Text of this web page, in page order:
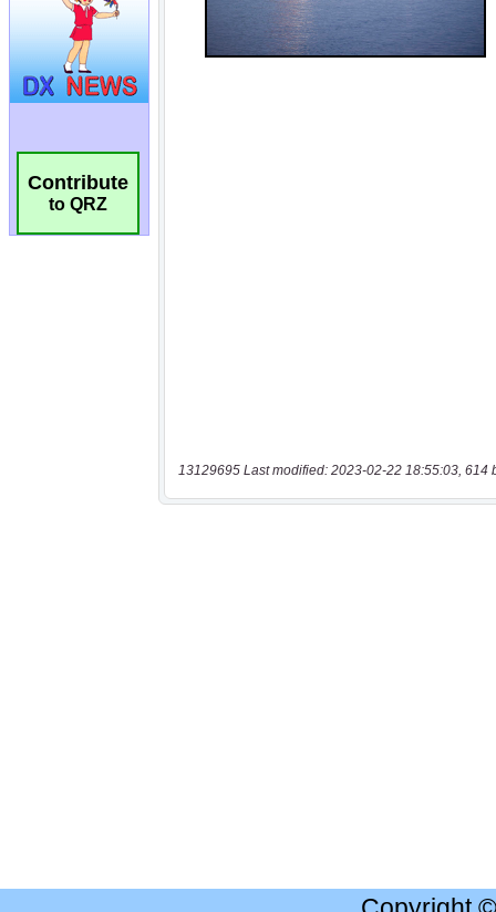
Contribute
to QRZ
13129695 Last modified: 2023-02-22 18:55:03, 614